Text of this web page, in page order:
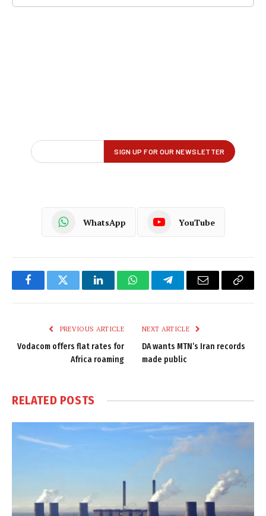
WhatsApp YouTube
FacebookTwitter LinkedInWhatsAppTelegramEmail
Copy
PREVIOUS ARTICLE
Vodacom offers flat rates for
Africa roaming
NEXT ARTICLE
DA wants MTN’s Iran records
made public
RELATED POSTS